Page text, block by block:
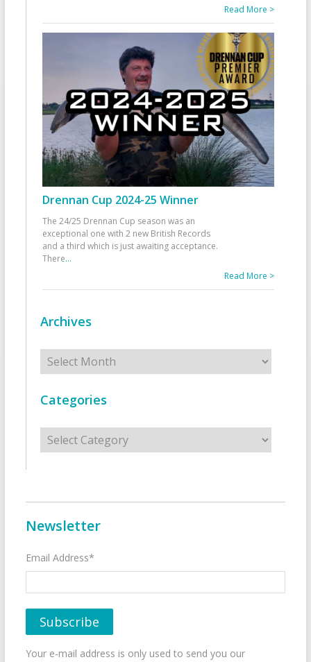
Read More >
Drennan Cup 2024-25 Winner
The 24/25 Drennan Cup season was an
exceptional one with 2 new British Records
and a third which is just awaiting acceptance.
There...
Read More >
Archives
Archives
Categories
Categories
Newsletter
Email Address*
Your e-mail address is only used to send you our